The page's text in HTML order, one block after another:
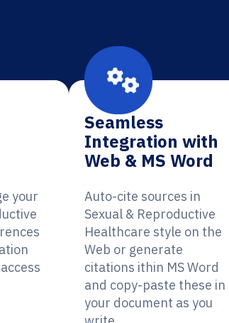
your
Seamless
Integration with
Web & MS Word
Auto-cite sources in
Sexual & Reproductive
Healthcare style on the
Web or generate
citations ithin MS Word
and copy-paste these in
your document as you